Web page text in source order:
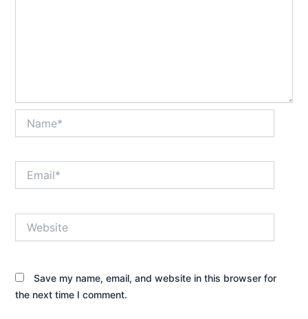
Save my name, email, and website in this browser for
the next time I comment.